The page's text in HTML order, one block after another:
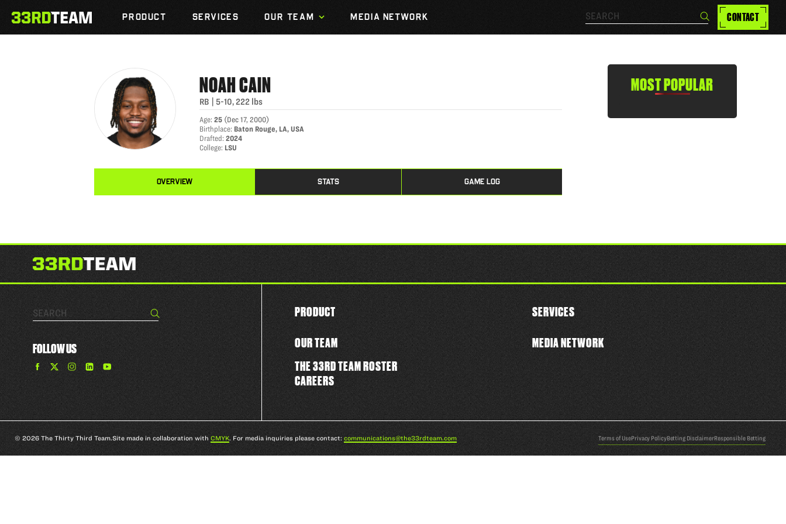
content
33rd
PRODUCT SERVICES OUR TEAM MEDIA NETWORK Search… Search CONTACT
NOAH CAIN
NOAHCAIN
RB 5-10, 222 lbs
Age:25 (Dec 17, 2000)
Birthplace: Baton Rouge, LA, USA
Drafted:2024
College: LSU
OVERVIEW STATS GAME LOG
MOST POPULAR
Search… Search
FOLLOW US
Find
The
Facebook
Find
The
Team
Twitter
Find
33rd
Team
on
Find
The
Team
YouTube
PRODUCT SERVICES
OUR TEAM
THE 33RD TEAM ROSTER
CAREERS
MEDIA NETWORK
© 2026 The Thirty Third Team.Site made in collaboration with CMYK. For media inquiries please contact: communications@the33rdteam.com Terms of UsePrivacy PolicyBetting DisclaimerResponsible Betting